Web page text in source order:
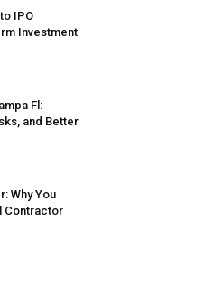
IPO
Investment
Fl:
and Better
Why You
Contractor